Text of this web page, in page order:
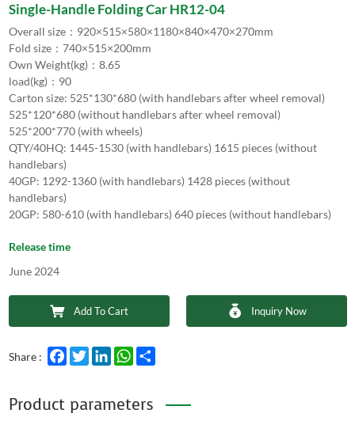
Single-Handle Folding Car HR12-04
Overall size：920×515×580×1180×840×470×270mm
Fold size：740×515×200mm
Own Weight(kg)：8.65
load(kg)：90
Carton size: 525*130*680 (with handlebars after wheel removal)
525*120*680 (without handlebars after wheel removal)
525*200*770 (with wheels)
QTY/40HQ: 1445-1530 (with handlebars) 1615 pieces (without
handlebars)
40GP: 1292-1360 (with handlebars) 1428 pieces (without
handlebars)
20GP: 580-610 (with handlebars) 640 pieces (without handlebars)
Release time
June 2024
Add To Cart Inquiry Now
Share : Facebook
TwitterLinkedInWhatsApp
Share
Product parameters